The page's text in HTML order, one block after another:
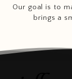
Our goal is to
brings a